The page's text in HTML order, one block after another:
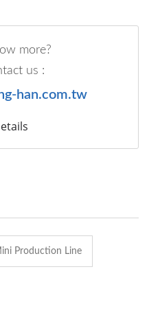
more?
us :
han.com.tw
Production Line